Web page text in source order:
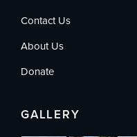
Contact Us
About Us
Donate
GALLERY